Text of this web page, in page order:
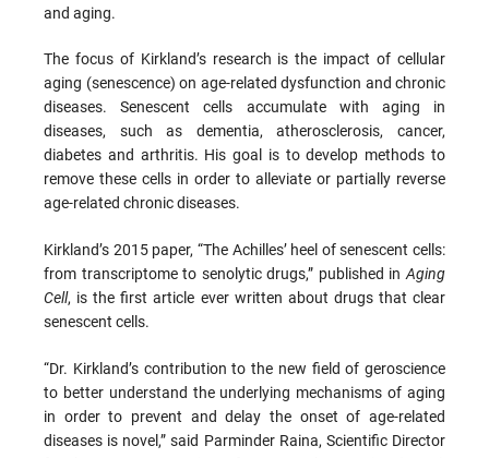
and aging.
The focus of Kirkland’s research is the impact of cellular
aging (senescence) on age-related dysfunction and chronic
diseases. Senescent cells accumulate with aging in
diseases, such as dementia, atherosclerosis, cancer,
diabetes and arthritis. His goal is to develop methods to
remove these cells in order to alleviate or partially reverse
age-related chronic diseases.
Kirkland’s 2015 paper, “The Achilles’ heel of senescent cells:
from transcriptome to senolytic drugs,” published inAging
Cell, is the first article ever written about drugs that clear
senescent cells.
“Dr. Kirkland’s contribution to the new field of geroscience
to better understand the underlying mechanisms of aging
in order to prevent and delay the onset of age-related
diseases is novel,” said Parminder Raina, Scientific Director